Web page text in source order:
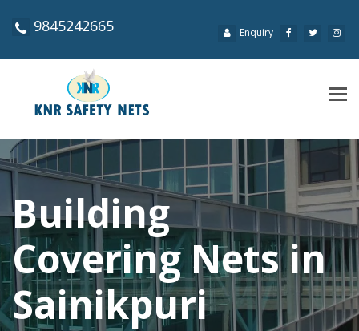
9845242665 Enquiry
Building
Covering Nets in
Sainikpuri